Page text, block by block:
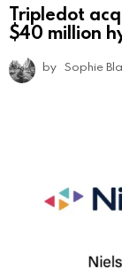
Tripledot
$40 million
by Sophie